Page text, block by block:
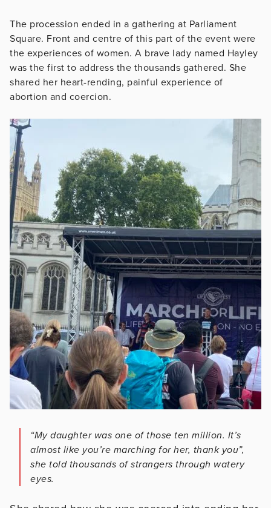
The procession ended in a gathering at Parliament
Square. Front and centre of this part of the event were
the experiences of women. A brave lady named Hayley
was the first to address the thousands gathered. She
shared her heart-rending, painful experience of
abortion and coercion.
“My daughter was one of those ten million. It’s
almost like you’re marching for her, thank you”,
she told thousands of strangers through watery
eyes.